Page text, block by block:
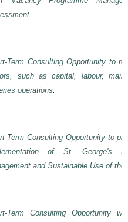
Term Consulting Opportunity to
such as capital, labour,
operations.
Term Consulting Opportunity to
of St. George's
and Sustainable Use of
Term Consulting Opportunity